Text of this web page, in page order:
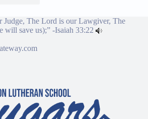
Judge, The Lord is our Lawgiver, The
will save us);” -Isaiah 33:22